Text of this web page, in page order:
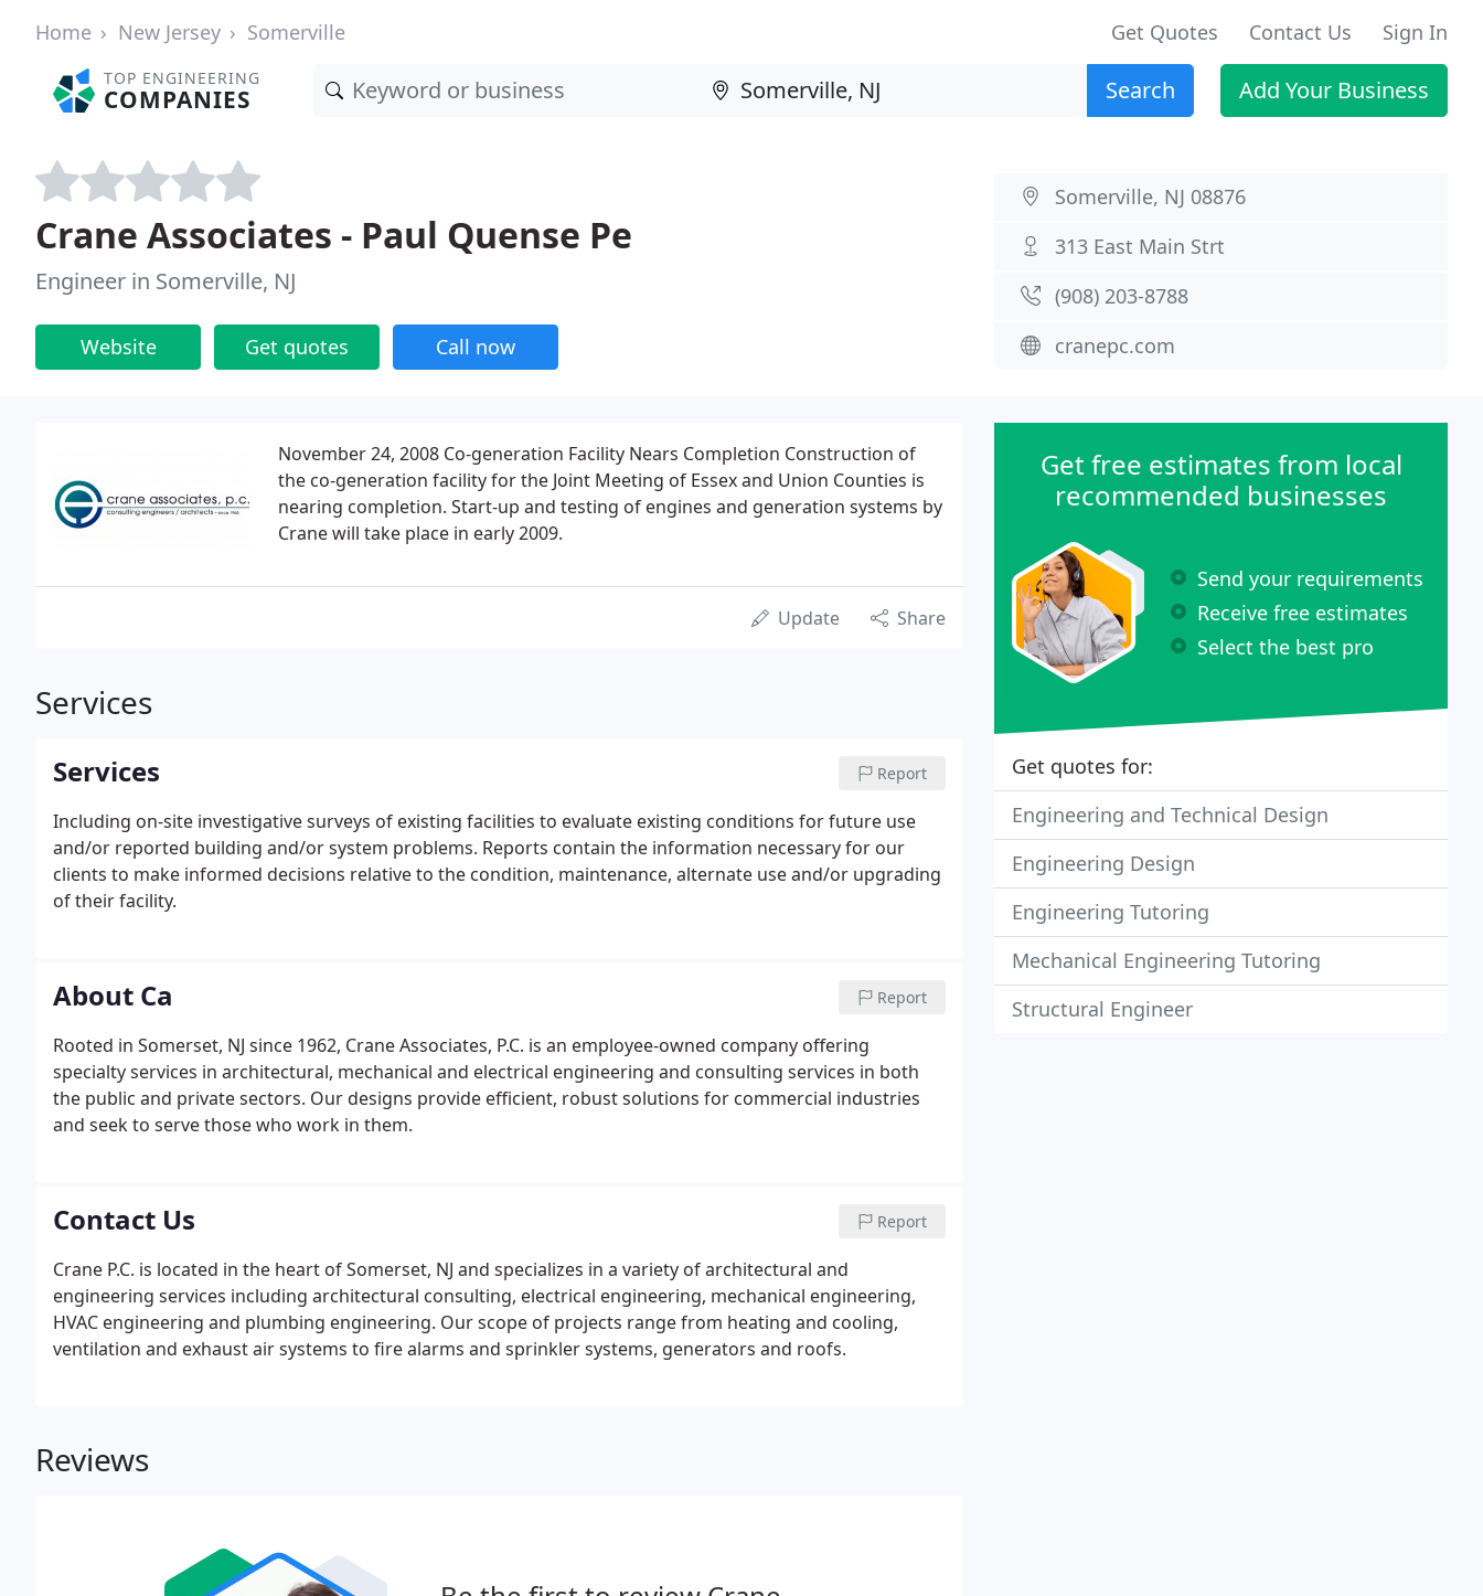
Home New Jersey Somerville Get Quotes Contact Us Sign In
TOP ENGINEERING
COMPANIES Search Add Your Business
Crane Associates - Paul Quense Pe
Engineer in Somerville, NJ
Website Get quotes Call now
Somerville, NJ 08876
313 East Main Strt
(908) 203-8788
cranepc.com
November 24, 2008 Co-generation Facility Nears Completion Construction of
the co-generation facility for the Joint Meeting of Essex and Union Counties is
nearing completion. Start-up and testing of engines and generation systems by
Crane will take place in early 2009.
Update Share
Services
Services Report
Including on-site investigative surveys of existing facilities to evaluate existing conditions for future use
and/or reported building and/or system problems. Reports contain the information necessary for our
clients to make informed decisions relative to the condition, maintenance, alternate use and/or upgrading
of their facility.
About Ca Report
Rooted in Somerset, NJ since 1962, Crane Associates, P.C. is an employee-owned company offering
specialty services in architectural, mechanical and electrical engineering and consulting services in both
the public and private sectors. Our designs provide efficient, robust solutions for commercial industries
and seek to serve those who work in them.
Contact Us Report
Crane P.C. is located in the heart of Somerset, NJ and specializes in a variety of architectural and
engineering services including architectural consulting, electrical engineering, mechanical engineering,
HVAC engineering and plumbing engineering. Our scope of projects range from heating and cooling,
ventilation and exhaust air systems to fire alarms and sprinkler systems, generators and roofs.
Reviews
Get free estimates from local
recommended businesses
Send your requirements
Receive free estimates
Select the best pro
Get quotes for:
Engineering and Technical Design
Engineering Design
Engineering Tutoring
Mechanical Engineering Tutoring
Structural Engineer